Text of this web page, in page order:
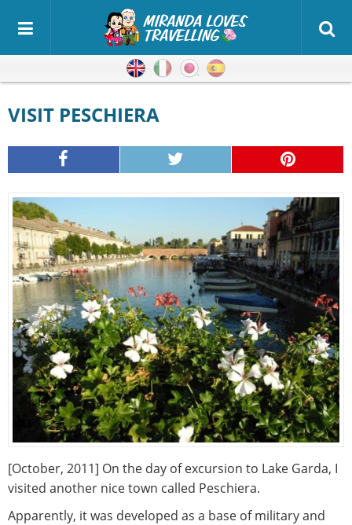
EnglishItalianJapanese
VISIT PESCHIERA
[October, 2011] On the day of excursion to Lake Garda, I
visited another nice town called Peschiera.
Apparently, it was developed as a base of military and